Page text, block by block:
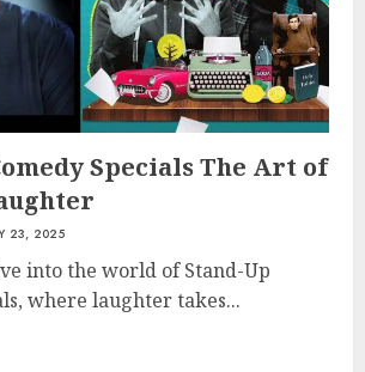
Specials The Art of
23, 2025
into the world of Stand-Up
where laughter takes...